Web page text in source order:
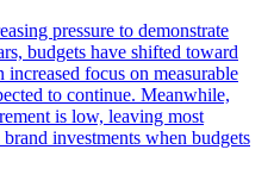
pressure to demonstrate
budgets have shifted toward
focus on measurable
to continue. Meanwhile,
is low, leaving most
investments when budgets